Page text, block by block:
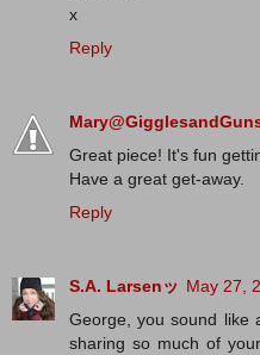
x
Reply
Great piece! It's fun
Have a great get-away.
Reply
S.A. Larsenッ May 27,
George, you sound like
sharing so much of